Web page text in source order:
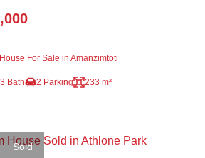
For Sale in Amanzimtoti
3 Bath 2 Parking 233 m²
Sold